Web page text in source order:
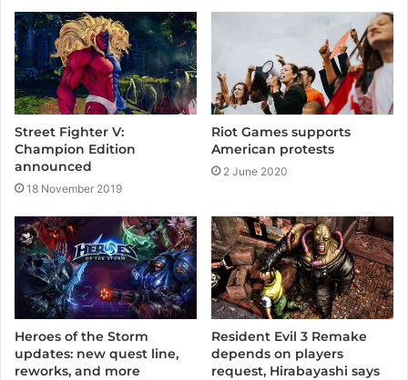
Street Fighter V:
Champion Edition
announced
18 November 2019
Riot Games supports
American protests
2 June 2020
Heroes of the Storm
updates: new quest line,
reworks, and more
Resident Evil 3 Remake
depends on players
request, Hirabayashi says